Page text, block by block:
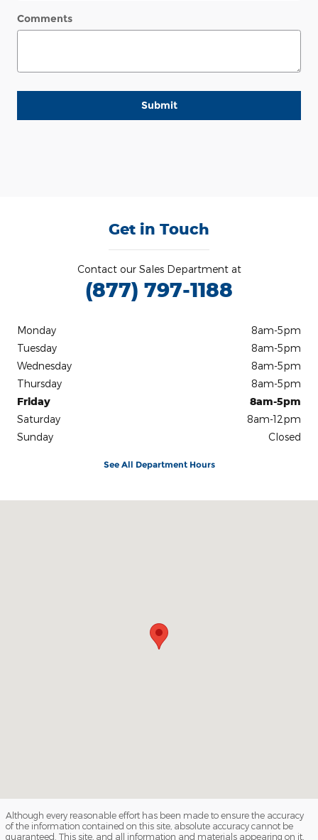
Comments
Submit
Get in Touch
Contact our Sales Department at
(877) 797-1188
Monday
8am-5pm
Tuesday
8am-5pm
Wednesday
8am-5pm
Thursday
8am-5pm
Friday
8am-5pm
Saturday
8am-12pm
Sunday
Closed
See All Department Hours
Although every reasonable effort has been made to ensure the accuracy
of the information contained on this site, absolute accuracy cannot be
guaranteed. This site, and all information and materials appearing on it,